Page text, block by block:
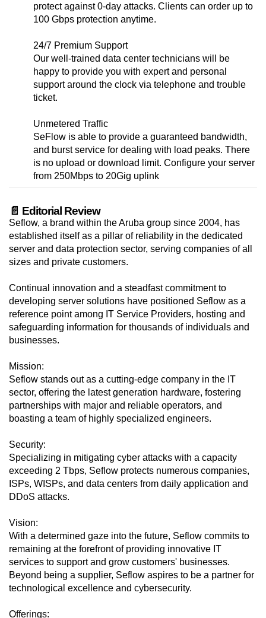
protect against 0-day attacks. Clients can order up to
100 Gbps protection anytime.
24/7 Premium Support
Our well-trained data center technicians will be
happy to provide you with expert and personal
support around the clock via telephone and trouble
ticket.
Unmetered Traffic
SeFlow is able to provide a guaranteed bandwidth,
and burst service for dealing with load peaks. There
is no upload or download limit. Configure your server
from 250Mbps to 20Gig uplink
📄 Editorial Review
Seflow, a brand within the Aruba group since 2004, has
established itself as a pillar of reliability in the dedicated
server and data protection sector, serving companies of all
sizes and private customers.
Continual innovation and a steadfast commitment to
developing server solutions have positioned Seflow as a
reference point among IT Service Providers, hosting and
safeguarding information for thousands of individuals and
businesses.
Mission:
Seflow stands out as a cutting-edge company in the IT
sector, offering the latest generation hardware, fostering
partnerships with major and reliable operators, and
boasting a team of highly specialized engineers.
Security:
Specializing in mitigating cyber attacks with a capacity
exceeding 2 Tbps, Seflow protects numerous companies,
ISPs, WISPs, and data centers from daily application and
DDoS attacks.
Vision:
With a determined gaze into the future, Seflow commits to
remaining at the forefront of providing innovative IT
services to support and grow customers' businesses.
Beyond being a supplier, Seflow aspires to be a partner for
technological excellence and cybersecurity.
Offerings: